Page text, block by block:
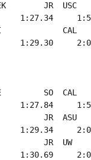
JR  USC
1:27.34
CAL
SO  CAL
1:27.84
JR
1:29.34
JR  UW
1:30.69